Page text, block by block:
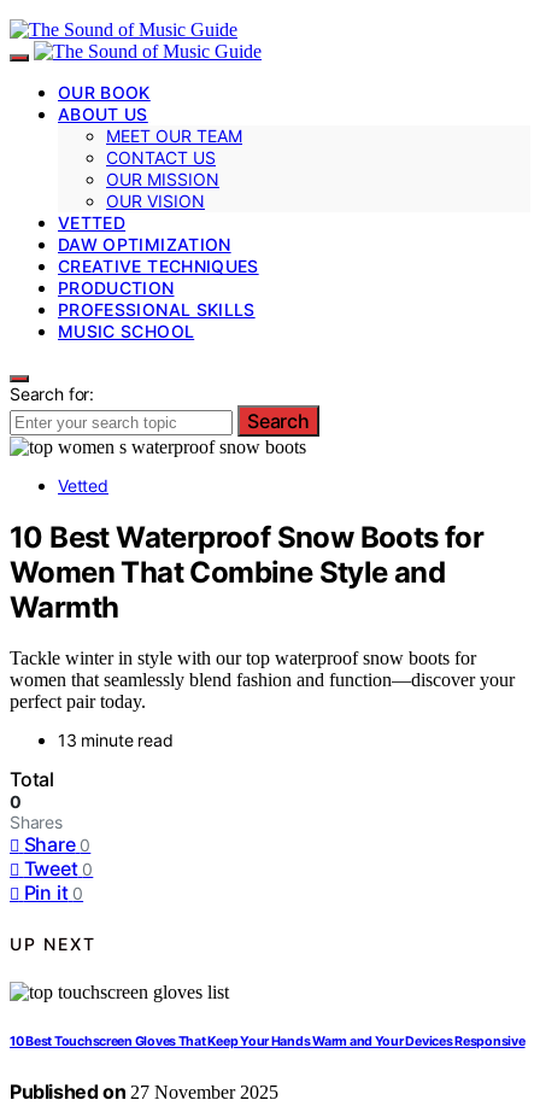
OUR BOOK
ABOUT US
MEET OUR TEAM
CONTACT US
OUR MISSION
OUR VISION
VETTED
DAW OPTIMIZATION
CREATIVE TECHNIQUES
PRODUCTION
PROFESSIONAL SKILLS
MUSIC SCHOOL
Search for:
Search
Vetted
10 Best Waterproof Snow Boots for
Women That Combine Style and
Warmth
Tackle winter in style with our top waterproof snow boots for
women that seamlessly blend fashion and function—discover your
perfect pair today.
13 minute read
Total
0
Shares
Share 0
Tweet 0
Pin it 0
UP NEXT
10 Best Touchscreen Gloves That Keep Your Hands Warm and Your Devices Responsive
Published on 27 November 2025